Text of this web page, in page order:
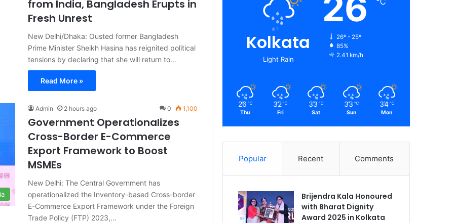
from India, Bangladesh Erupts in
Fresh Unrest
New Delhi/Dhaka: Ousted former Bangladesh
Prime Minister Sheikh Hasina has reignited political
tensions by declaring that she will return to…
Read More »
Admin 2 hours ago 0 1,100
Government Operationalizes
Cross-Border E-Commerce
Export Framework to Boost
MSMEs
New Delhi: The Central Government has
operationalized the Inventory-based Cross-border
E-Commerce Export Framework under the Foreign
Trade Policy (FTP) 2023,…
Kolkata
Light Rain
26º - 25º
85%
2.41 km/h
26 ℃
Thu
32 ℃
Fri
33 ℃
Sat
33 ℃
Sun
34 ℃
Mon
Popular Recent Comments
Brijendra Kala Honoured
with Bharat Dignity
Award 2025 in Kolkata